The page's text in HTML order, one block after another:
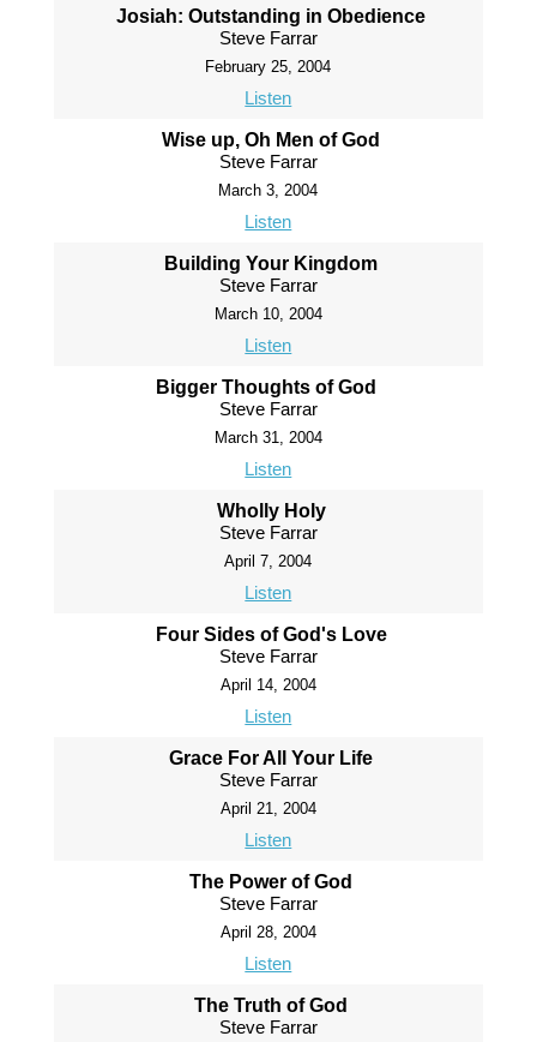
Josiah: Outstanding in Obedience
Steve Farrar
February 25, 2004
Listen
Wise up, Oh Men of God
Steve Farrar
March 3, 2004
Listen
Building Your Kingdom
Steve Farrar
March 10, 2004
Listen
Bigger Thoughts of God
Steve Farrar
March 31, 2004
Listen
Wholly Holy
Steve Farrar
April 7, 2004
Listen
Four Sides of God's Love
Steve Farrar
April 14, 2004
Listen
Grace For All Your Life
Steve Farrar
April 21, 2004
Listen
The Power of God
Steve Farrar
April 28, 2004
Listen
The Truth of God
Steve Farrar